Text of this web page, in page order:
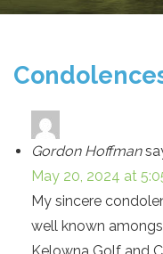
Gordon Hoffman
May 20, 2024 at
My sincere
well known